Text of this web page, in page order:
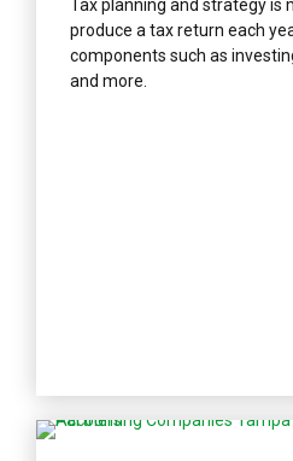
Tax planning and strategy is
produce a tax return each
components such as
and more.